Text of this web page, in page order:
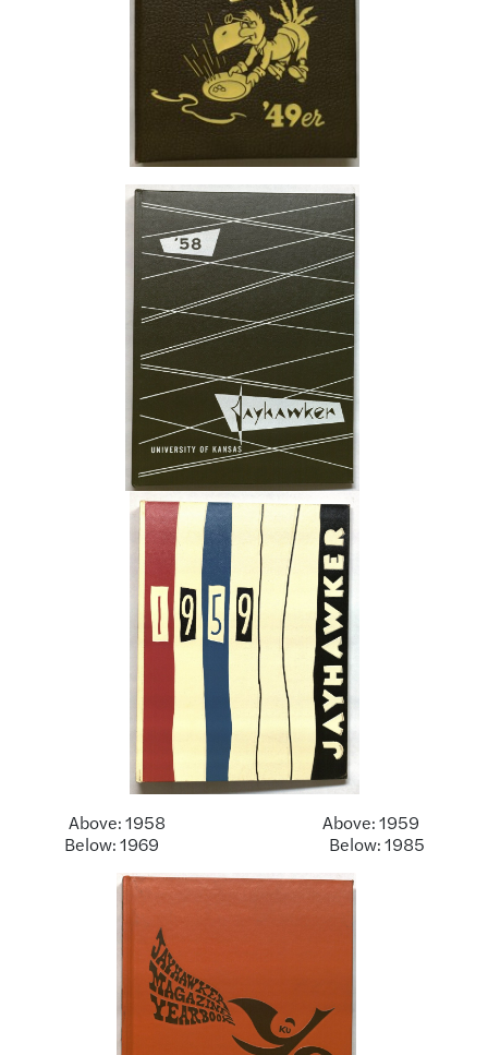
Above: 1958 Above: 1959
Below: 1969 Below: 1985